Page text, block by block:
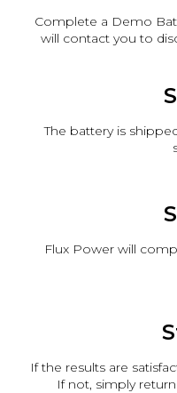
Complete a Demo
will contact you to
The battery is
Flux Power will
If the results are
If not, simply